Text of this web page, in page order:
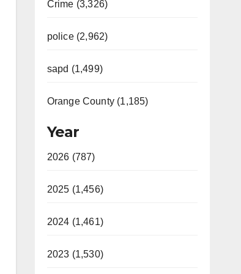
Crime (3,326)
police (2,962)
sapd (1,499)
Orange County (1,185)
Year
2026 (787)
2025 (1,456)
2024 (1,461)
2023 (1,530)